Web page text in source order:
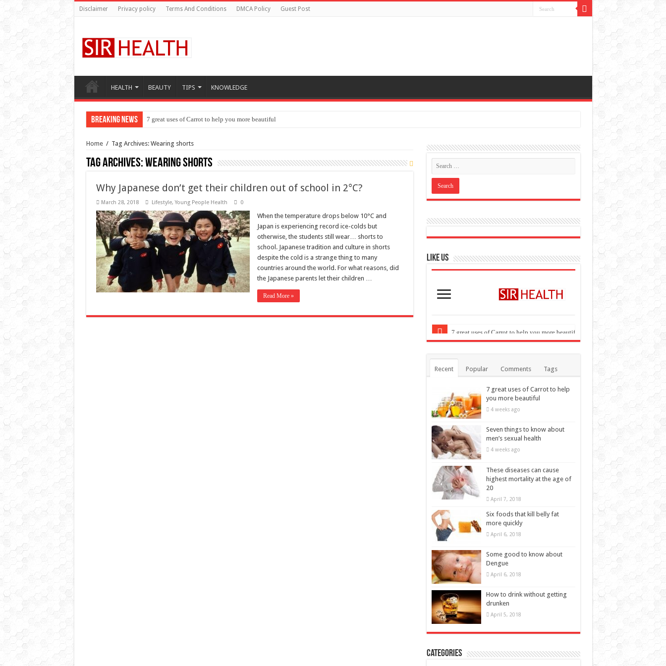
Disclaimer Privacy policy Terms And Conditions DMCA Policy Guest Post
HEALTH BEAUTY TIPS KNOWLEDGE
Breaking News 7 great uses of Carrot to help you more beautiful
Seven things to know about men’s sexual health
Home / Tag Archives: Wearing shorts
Tag Archives:Wearing shorts
Why Japanese don’t get their children out of school in 2°C?
March 28, 2018 Lifestyle,Young People Health 0
When the temperature drops below 10°C and
Japan is experiencing record ice-colds but
otherwise, the students still wear… shorts to
school. Japanese tradition and culture in shorts
despite the cold is a strange thing to many
countries around the world. For what reasons, did
the Japanese parents let their children …
Read More »
Like US
Recent Popular Comments Tags
7 great uses of Carrot to help
you more beautiful
4 weeks ago
Seven things to know about
men’s sexual health
4 weeks ago
These diseases can cause
highest mortality at the age of
20
April 7, 2018
Six foods that kill belly fat
more quickly
April 6, 2018
Some good to know about
Dengue
April 6, 2018
How to drink without getting
drunken
April 5, 2018
Categories